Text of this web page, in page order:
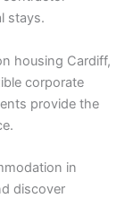
stays.
housing Cardiff,
corporate
provide the
in
discover